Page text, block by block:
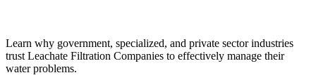
Learn why government, specialized, and private sector industries
trust Leachate Filtration Companies to effectively manage their
water problems.